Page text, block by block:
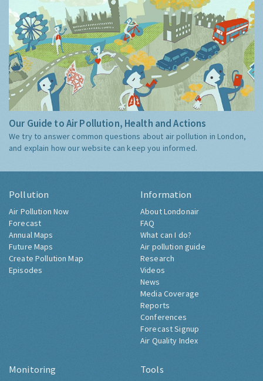
Our Guide to Air Pollution, Health and Actions
We try to answer common questions about air pollution in London,
and explain how our website can keep you informed.
Pollution
Air Pollution Now
Forecast
Annual Maps
Future Maps
Create Pollution Map
Episodes
Information
About Londonair
FAQ
What can I do?
Air pollution guide
Research
Videos
News
Media Coverage
Reports
Conferences
Forecast Signup
Air Quality Index
Monitoring Tools